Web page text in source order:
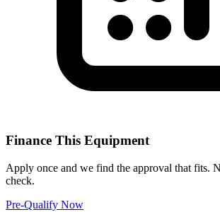
Finance This Equipment
Apply once and we find the approval that fits.
check.
Pre-Qualify Now